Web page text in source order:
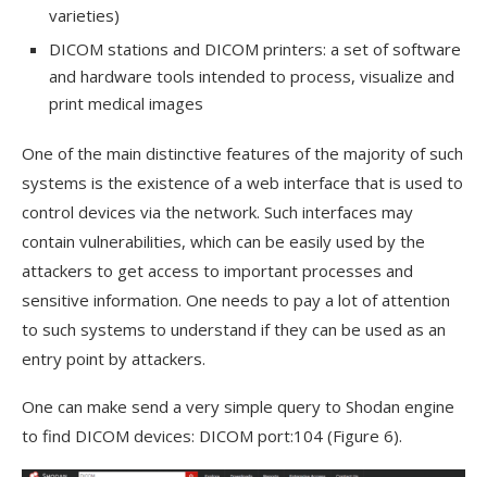
varieties)
DICOM stations and DICOM printers: a set of software
and hardware tools intended to process, visualize and
print medical images
One of the main distinctive features of the majority of such
systems is the existence of a web interface that is used to
control devices via the network. Such interfaces may
contain vulnerabilities, which can be easily used by the
attackers to get access to important processes and
sensitive information. One needs to pay a lot of attention
to such systems to understand if they can be used as an
entry point by attackers.
One can make send a very simple query to Shodan engine
to find DICOM devices: DICOM port:104 (Figure 6).